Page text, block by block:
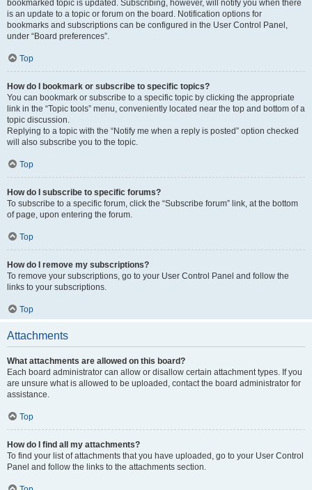
bookmarked topic is updated. Subscribing, however, will notify you when there
is an update to a topic or forum on the board. Notification options for
bookmarks and subscriptions can be configured in the User Control Panel,
under “Board preferences”.
Top
How do I bookmark or subscribe to specific topics?
You can bookmark or subscribe to a specific topic by clicking the appropriate
link in the “Topic tools” menu, conveniently located near the top and bottom of a
topic discussion.
Replying to a topic with the “Notify me when a reply is posted” option checked
will also subscribe you to the topic.
Top
How do I subscribe to specific forums?
To subscribe to a specific forum, click the “Subscribe forum” link, at the bottom
of page, upon entering the forum.
Top
How do I remove my subscriptions?
To remove your subscriptions, go to your User Control Panel and follow the
links to your subscriptions.
Top
Attachments
What attachments are allowed on this board?
Each board administrator can allow or disallow certain attachment types. If you
are unsure what is allowed to be uploaded, contact the board administrator for
assistance.
Top
How do I find all my attachments?
To find your list of attachments that you have uploaded, go to your User Control
Panel and follow the links to the attachments section.